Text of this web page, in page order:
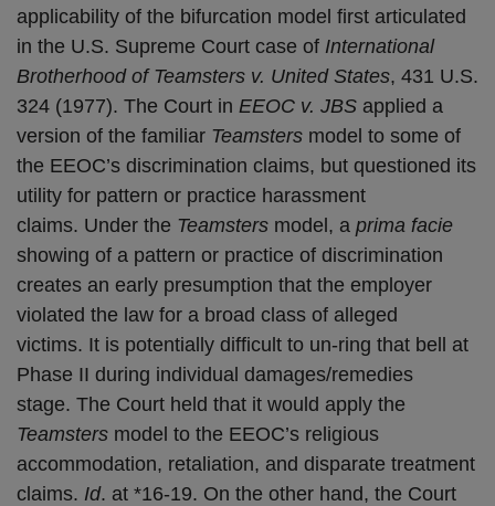
applicability of the bifurcation model first articulated
in the U.S. Supreme Court case of International
Brotherhood of Teamsters v. United States, 431 U.S.
324 (1977). The Court in EEOC v. JBS applied a
version of the familiar Teamsters model to some of
the EEOC’s discrimination claims, but questioned its
utility for pattern or practice harassment
claims. Under the Teamsters model, a prima facie
showing of a pattern or practice of discrimination
creates an early presumption that the employer
violated the law for a broad class of alleged
victims. It is potentially difficult to un-ring that bell at
Phase II during individual damages/remedies
stage. The Court held that it would apply the
Teamsters model to the EEOC’s religious
accommodation, retaliation, and disparate treatment
claims. Id. at *16-19. On the other hand, the Court